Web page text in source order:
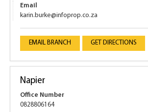
Email
karin.burke@infoprop.co.za
EMAIL BRANCH GET DIRECTIONS
Napier
Office Number
0828806164